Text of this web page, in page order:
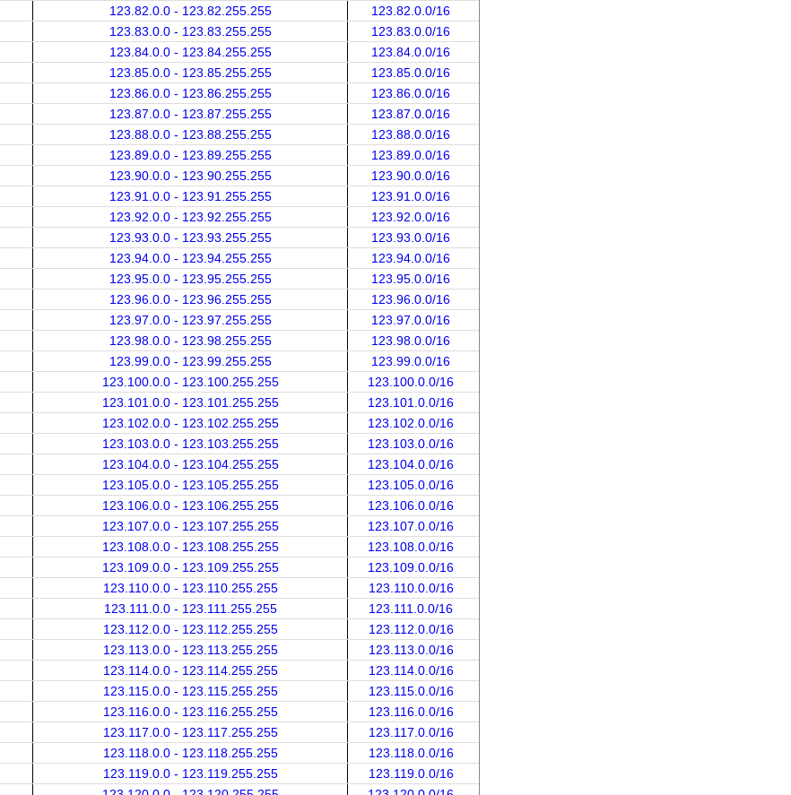
123.82.0.0 - 123.82.255.255
123.82.0.0/16
123.83.0.0 - 123.83.255.255
123.83.0.0/16
123.84.0.0 - 123.84.255.255
123.84.0.0/16
123.85.0.0 - 123.85.255.255
123.85.0.0/16
123.86.0.0 - 123.86.255.255
123.86.0.0/16
123.87.0.0 - 123.87.255.255
123.87.0.0/16
123.88.0.0 - 123.88.255.255
123.88.0.0/16
123.89.0.0 - 123.89.255.255
123.89.0.0/16
123.90.0.0 - 123.90.255.255
123.90.0.0/16
123.91.0.0 - 123.91.255.255
123.91.0.0/16
123.92.0.0 - 123.92.255.255
123.92.0.0/16
123.93.0.0 - 123.93.255.255
123.93.0.0/16
123.94.0.0 - 123.94.255.255
123.94.0.0/16
123.95.0.0 - 123.95.255.255
123.95.0.0/16
123.96.0.0 - 123.96.255.255
123.96.0.0/16
123.97.0.0 - 123.97.255.255
123.97.0.0/16
123.98.0.0 - 123.98.255.255
123.98.0.0/16
123.99.0.0 - 123.99.255.255
123.99.0.0/16
123.100.0.0 - 123.100.255.255
123.100.0.0/16
123.101.0.0 - 123.101.255.255
123.101.0.0/16
123.102.0.0 - 123.102.255.255
123.102.0.0/16
123.103.0.0 - 123.103.255.255
123.103.0.0/16
123.104.0.0 - 123.104.255.255
123.104.0.0/16
123.105.0.0 - 123.105.255.255
123.105.0.0/16
123.106.0.0 - 123.106.255.255
123.106.0.0/16
123.107.0.0 - 123.107.255.255
123.107.0.0/16
123.108.0.0 - 123.108.255.255
123.108.0.0/16
123.109.0.0 - 123.109.255.255
123.109.0.0/16
123.110.0.0 - 123.110.255.255
123.110.0.0/16
123.111.0.0 - 123.111.255.255
123.111.0.0/16
123.112.0.0 - 123.112.255.255
123.112.0.0/16
123.113.0.0 - 123.113.255.255
123.113.0.0/16
123.114.0.0 - 123.114.255.255
123.114.0.0/16
123.115.0.0 - 123.115.255.255
123.115.0.0/16
123.116.0.0 - 123.116.255.255
123.116.0.0/16
123.117.0.0 - 123.117.255.255
123.117.0.0/16
123.118.0.0 - 123.118.255.255
123.118.0.0/16
123.119.0.0 - 123.119.255.255
123.119.0.0/16